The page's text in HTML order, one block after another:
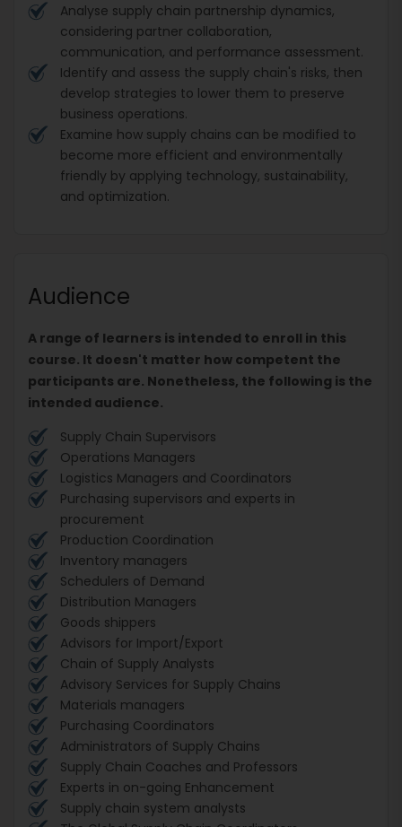
Analyse supply chain partnership dynamics,
considering partner collaboration,
communication, and performance assessment.
Identify and assess the supply chain's risks, then
develop strategies to lower them to preserve
business operations.
Examine how supply chains can be modified to
become more efficient and environmentally
friendly by applying technology, sustainability,
and optimization.
Audience
A range of learners is intended to enroll in this
course. It doesn't matter how competent the
participants are. Nonetheless, the following is the
intended audience.
Supply Chain Supervisors
Operations Managers
Logistics Managers and Coordinators
Purchasing supervisors and experts in
procurement
Production Coordination
Inventory managers
Schedulers of Demand
Distribution Managers
Goods shippers
Advisors for Import/Export
Chain of Supply Analysts
Advisory Services for Supply Chains
Materials managers
Purchasing Coordinators
Administrators of Supply Chains
Supply Chain Coaches and Professors
Experts in on-going Enhancement
Supply chain system analysts